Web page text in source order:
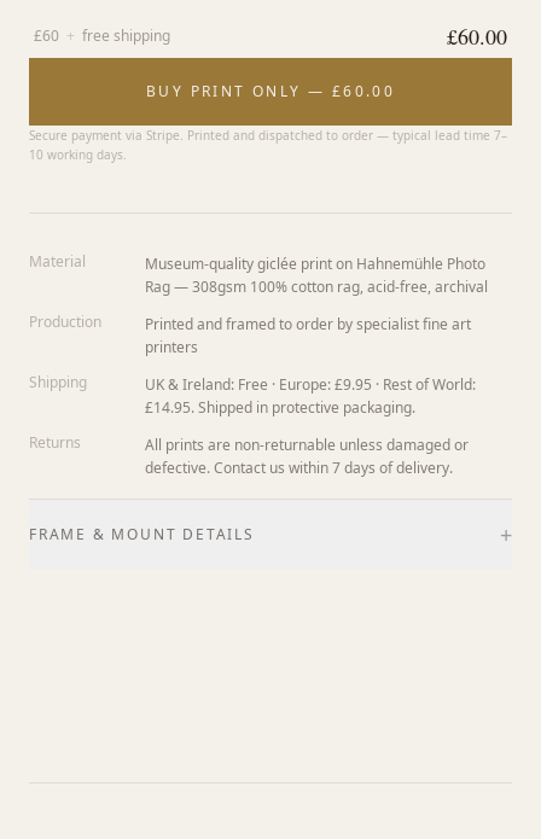
£60 + free shipping £60.00
BUY PRINT ONLY — £60.00
Secure payment via Stripe. Printed and dispatched to order — typical lead time 7–
10 working days.
Material
Museum-quality giclée print on Hahnemühle Photo
Rag — 308gsm 100% cotton rag, acid-free, archival
Production
Printed and framed to order by specialist fine art
printers
Shipping
UK & Ireland: Free · Europe: £9.95 · Rest of World:
£14.95. Shipped in protective packaging.
Returns
All prints are non-returnable unless damaged or
defective. Contact us within 7 days of delivery.
FRAME & MOUNT DETAILS +